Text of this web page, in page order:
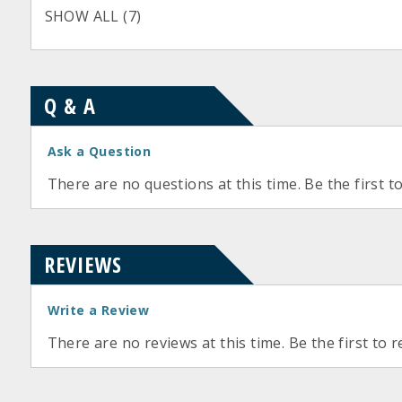
SHOW ALL (7)
Q & A
Ask a Question
There are no questions at this time. Be the first
REVIEWS
Write a Review
There are no reviews at this time. Be the first to